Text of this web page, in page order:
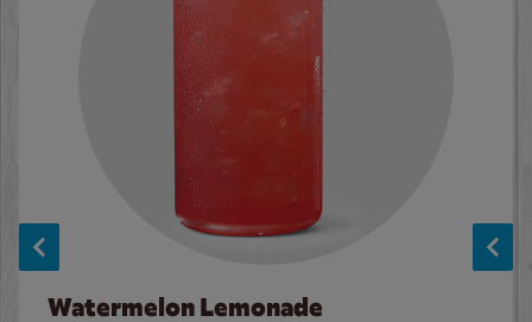
Watermelon Lemonade